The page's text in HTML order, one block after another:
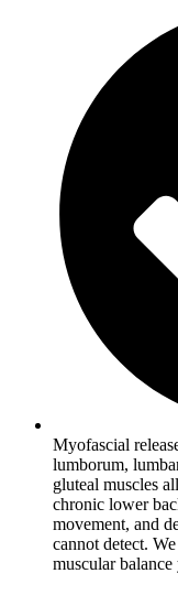
Myofascial
lumborum,
gluteal muscles
chronic lower
movement, and
cannot detect.
muscular